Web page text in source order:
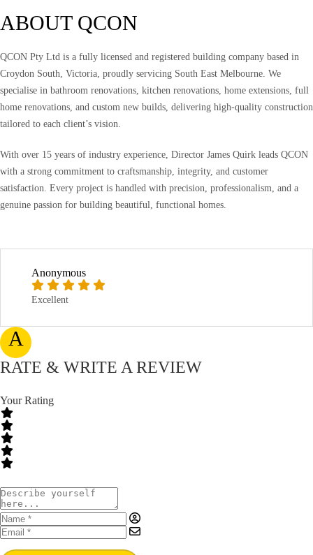
ABOUT QCON
QCON Pty Ltd is a fully licensed and registered building company based in
Croydon South, Victoria, proudly servicing South East Melbourne. We
specialise in bathroom renovations, kitchen renovations, home extensions, full
home renovations, and custom new builds, delivering high-quality construction
tailored to each client’s vision.
With over 15 years of industry experience, Director James Quirk leads QCON
with a strong commitment to craftsmanship, integrity, and customer
satisfaction. Every project is handled with precision, professionalism, and a
genuine passion for building beautiful, functional homes.
A
Anonymous
Excellent
RATE & WRITE A REVIEW
Your Rating